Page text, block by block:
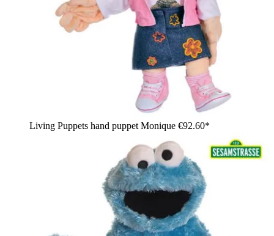
Living Puppets hand puppet Monique €92.60*